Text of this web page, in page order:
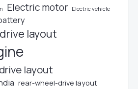
Electric motor Electric vehicle
layout
layout
rear-wheel-drive layout